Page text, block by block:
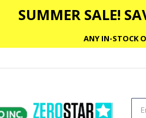
SUMMER SALE!
ANY IN-STOCK